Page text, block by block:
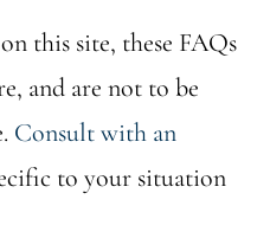
this site, these FAQs
and are not to be
Consult with an
to your situation